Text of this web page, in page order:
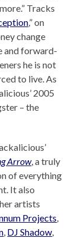
Tracks
,” on
change
and forward-
he is not
to live. As
2005
– the
Arrow, a truly
of everything
It also
artists
Projects
DJ Shadow